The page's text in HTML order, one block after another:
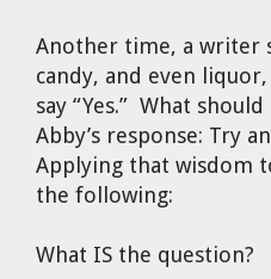
Another time, a writer
candy, and even
say “Yes.” What
Abby’s response: Try
Applying that wisdom
the following:
What IS the question?